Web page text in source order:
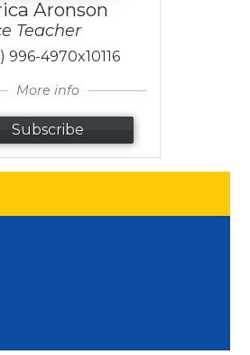
Aronson
Teacher
996-4970x10116
More info
Subscribe